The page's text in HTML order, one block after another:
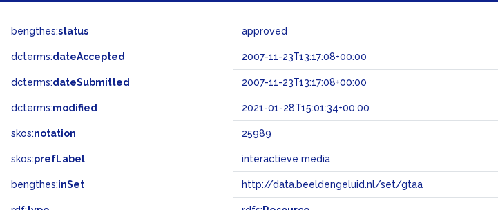
bengthes:status approved
dcterms:dateAccepted 2007-11-23T13:17:08+00:00
dcterms:dateSubmitted 2007-11-23T13:17:08+00:00
dcterms:modified 2021-01-28T15:01:34+00:00
skos:notation 25989
skos:prefLabel interactieve media
bengthes:inSet http://data.beeldengeluid.nl/set/gtaa